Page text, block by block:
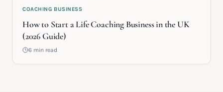
COACHING BUSINESS
How to Start a Life Coaching Business in the UK
(2026 Guide)
6 min read